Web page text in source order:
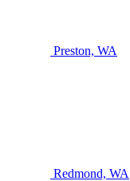
Preston, WA
Redmond, WA